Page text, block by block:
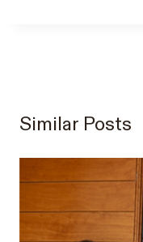
Similar Posts